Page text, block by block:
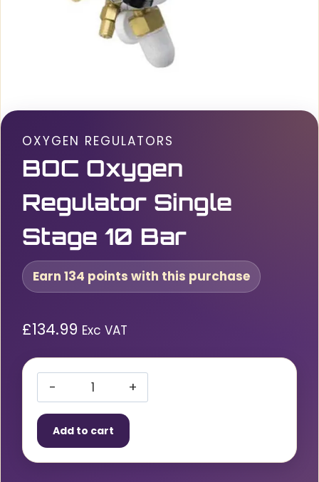
OXYGEN REGULATORS
BOC Oxygen
Regulator Single
Stage 10 Bar
Earn 134 points with this purchase
£134.99 Exc VAT
Oxygen
Regulator
Single
Add to cart